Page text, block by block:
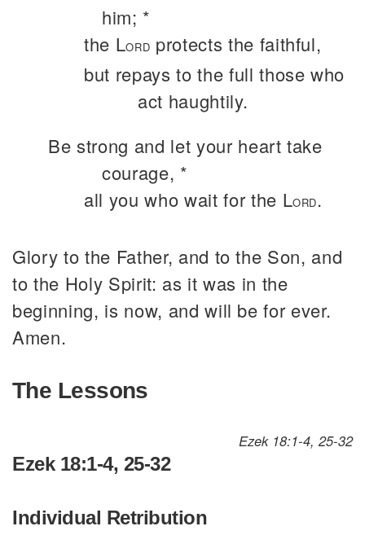
him; *
the LORD protects the faithful,
but repays to the full those who
act haughtily.
Be strong and let your heart take
courage, *
all you who wait for the LORD.
Glory to the Father, and to the Son, and
to the Holy Spirit: as it was in the
beginning, is now, and will be for ever.
Amen.
The Lessons
Ezek 18:1-4, 25-32
Ezek 18:1-4, 25-32
Individual Retribution